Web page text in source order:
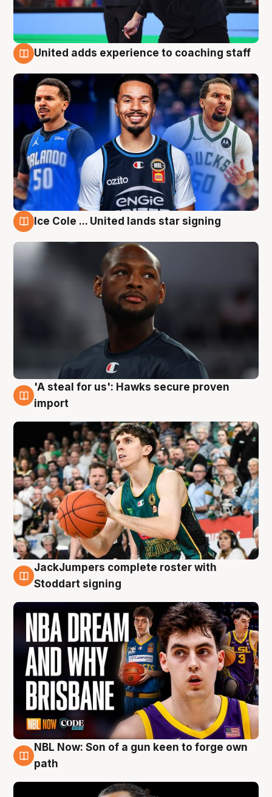
United adds experience to coaching staff
Ice Cole ... United lands star signing
6 Aug
'A steal for us': Hawks secure proven
import
6 Aug
JackJumpers complete roster with
Stoddart signing
5 Aug
NBL Now: Son of a gun keen to forge own
path